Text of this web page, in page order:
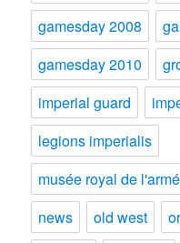
gamesday 2008
gamesday 2010
imperial guard
legions imperialis
musée royal de
news
old west